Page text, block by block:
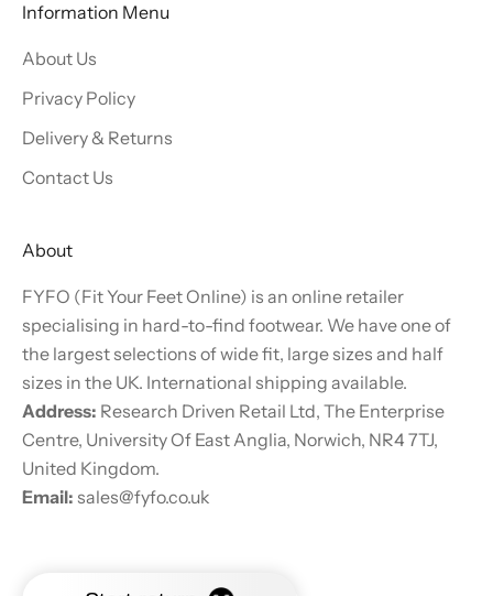
Information Menu
About Us
Privacy Policy
Delivery & Returns
Contact Us
About
FYFO (Fit Your Feet Online) is an online retailer
specialising in hard-to-find footwear. We have one of
the largest selections of wide fit, large sizes and half
sizes in the UK. International shipping available.
Address: Research Driven Retail Ltd, The Enterprise
Centre, University Of East Anglia, Norwich, NR4 7TJ,
United Kingdom.
Email: sales@fyfo.co.uk